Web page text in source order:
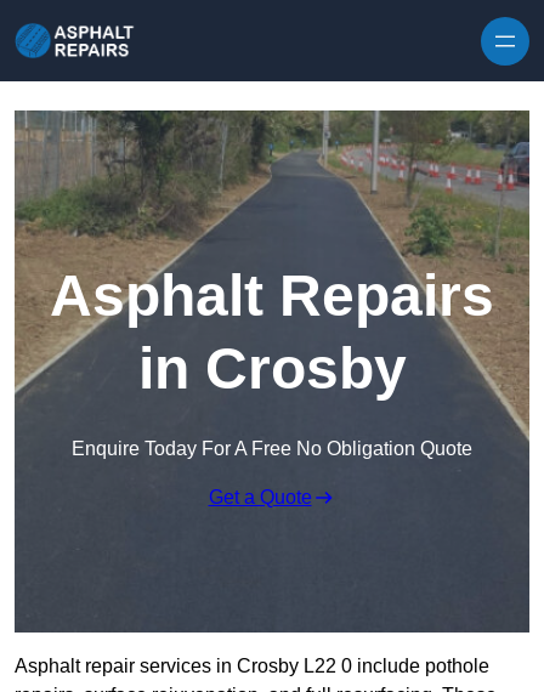
Asphalt Repairs
in Crosby
Enquire Today For A Free No Obligation Quote
Get a Quote
Asphalt repair services in Crosby L22 0 include pothole